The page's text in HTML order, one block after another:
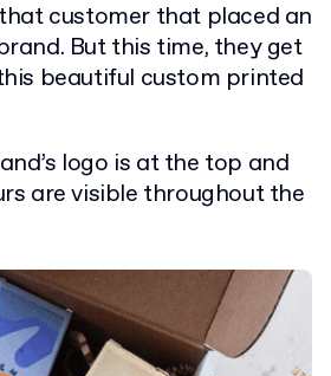
customer that placed an
But this time, they get
beautiful custom printed
logo is at the top and
are visible throughout the